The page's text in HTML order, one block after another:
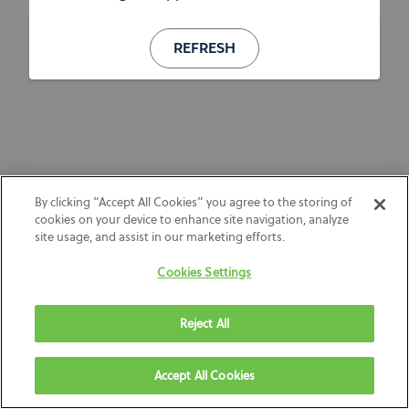
REFRESH
By clicking “Accept All Cookies” you agree to the storing of
cookies on your device to enhance site navigation, analyze
site usage, and assist in our marketing efforts.
Cookies Settings
Reject All
Accept All Cookies